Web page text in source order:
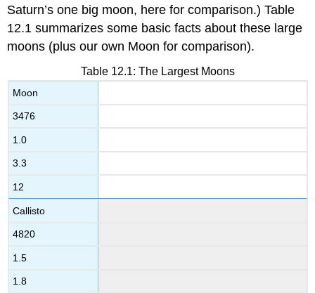
Saturn’s one big moon, here for comparison.) Table
12.1 summarizes some basic facts about these large
moons (plus our own Moon for comparison).
Table 12.1: The Largest Moons
Moon
3476
1.0
3.3
12
Callisto
4820
1.5
1.8